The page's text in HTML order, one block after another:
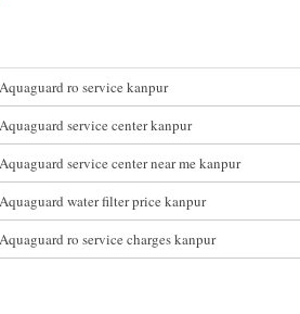
Aquaguard ro service kanpur
Aquaguard service center kanpur
Aquaguard service center near me kanpur
Aquaguard water filter price kanpur
Aquaguard ro service charges kanpur